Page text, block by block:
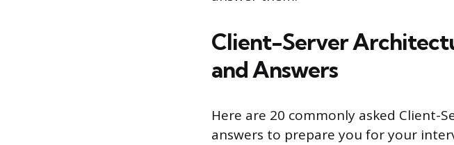
Client-Server
and Answers
Here are 20 commonly asked Client-
answers to prepare you for your